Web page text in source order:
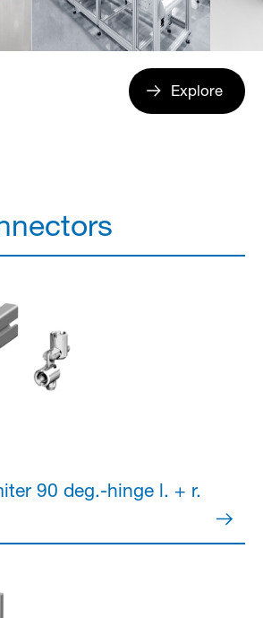
Explore
90 deg.-hinge l. + r.